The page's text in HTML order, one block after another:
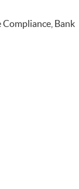
Bank